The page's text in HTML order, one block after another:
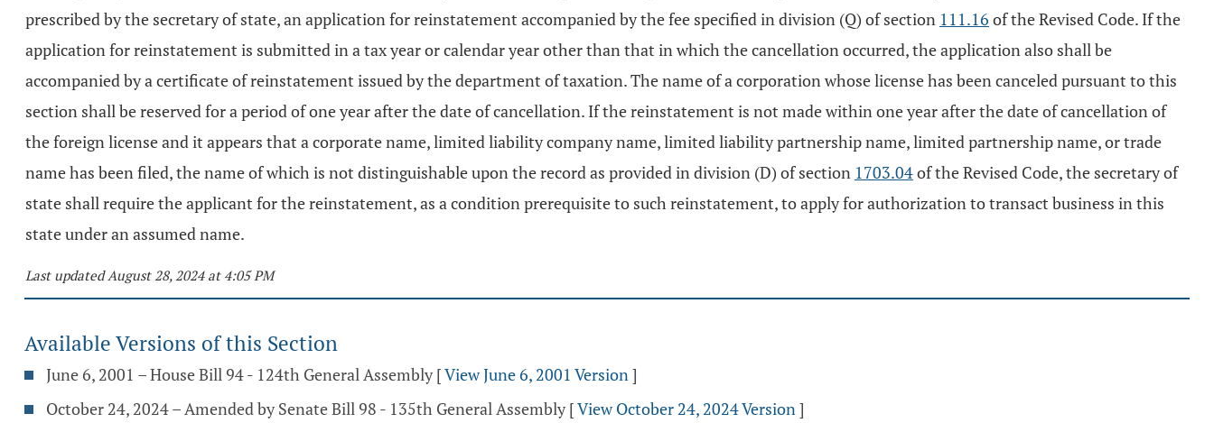
prescribed by the secretary of state, an application for reinstatement accompanied by the fee specified in division (Q) of section 111.16 of the Revised Code. If the
application for reinstatement is submitted in a tax year or calendar year other than that in which the cancellation occurred, the application also shall be
accompanied by a certificate of reinstatement issued by the department of taxation. The name of a corporation whose license has been canceled pursuant to this
section shall be reserved for a period of one year after the date of cancellation. If the reinstatement is not made within one year after the date of cancellation of
the foreign license and it appears that a corporate name, limited liability company name, limited liability partnership name, limited partnership name, or trade
name has been filed, the name of which is not distinguishable upon the record as provided in division (D) of section 1703.04of the Revised Code, the secretary of
state shall require the applicant for the reinstatement, as a condition prerequisite to such reinstatement, to apply for authorization to transact business in this
state under an assumed name.
Last updated August 28, 2024 at 4:05 PM
Available Versions of this Section
June 6, 2001 – House Bill 94 - 124th General Assembly [View June 6, 2001 Version]
October 24, 2024 – Amended by Senate Bill 98 - 135th General Assembly [View October 24, 2024 Version]